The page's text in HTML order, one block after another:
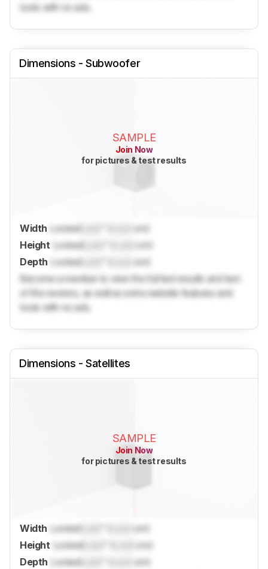
tools with no ads.
Dimensions - Subwoofer
SAMPLE
Join Now
for pictures & test results
Width LockedLock
cm)
Height LockedLock
cm)
Depth LockedLock
cm)
Become a member to view the full test results and text
of the reviews, as well as extra website features and
tools with no ads.
Dimensions - Satellites
SAMPLE
Join Now
for pictures & test results
Width Locked
cm)
Height Locked
cm)
Depth
Locked
cm)